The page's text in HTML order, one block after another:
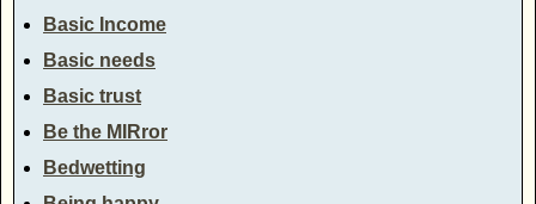
Basic Income
Basic needs
Basic trust
Be the MIRror
Bedwetting